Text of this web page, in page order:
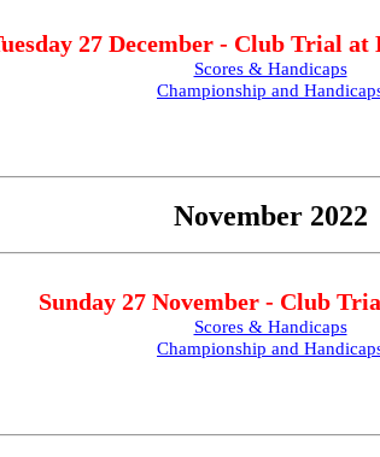
27 December - Club Trial
Scores & Handicaps
Championship and
November 2022
Sunday 27 November - Club
Scores & Handicaps
Championship and